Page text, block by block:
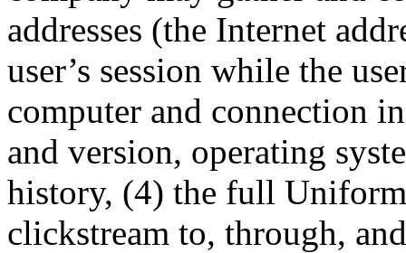
addresses (the Internet
user’s session while the
computer and connection
and version, operating
history, (4) the full
clickstream to, through,